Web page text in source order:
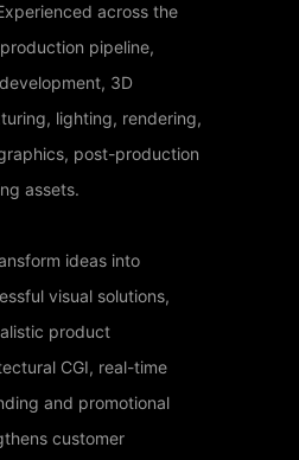
across the
pipeline,
3D
lighting, rendering,
post-production
assets.
ideas into
visual solutions,
product
CGI, real-time
and promotional
customer